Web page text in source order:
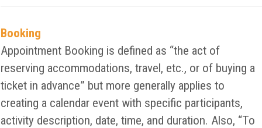
Booking
Appointment Booking is defined as “the act of
reserving accommodations, travel, etc., or of buying a
ticket in advance” but more generally applies to
creating a calendar event with specific participants,
activity description, date, time, and duration. Also, “To